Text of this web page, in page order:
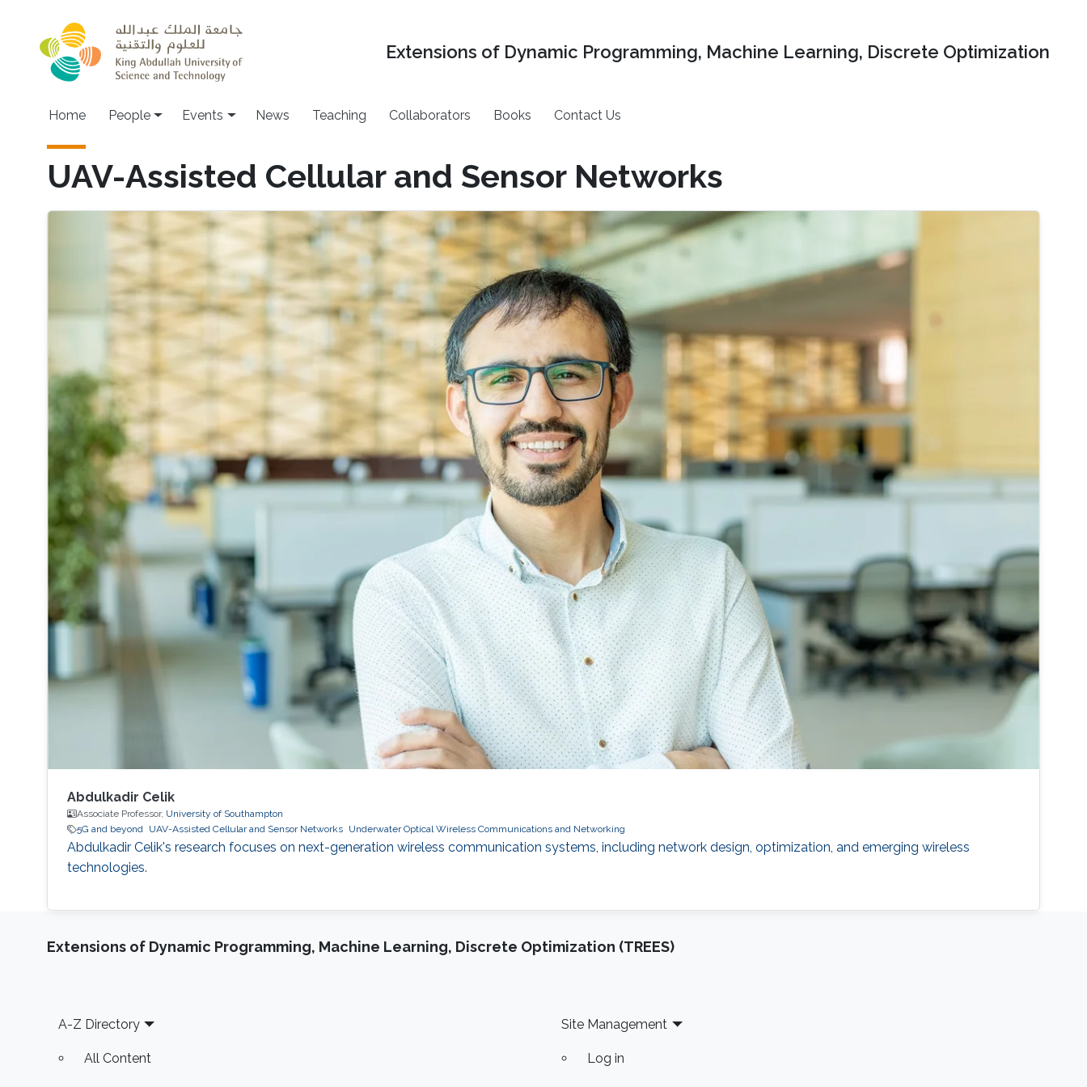
Extensions of Dynamic Programming, Machine Learning, Discrete Optimization
Main navigation
Home People Events News Teaching Collaborators Books Contact Us
UAV-Assisted Cellular and Sensor Networks
Abdulkadir Celik
Associate Professor, University of Southampton
5G and beyond
UAV-Assisted Cellular and Sensor Networks Underwater Optical Wireless Communications and Networking
Abdulkadir Celik's research focuses on next-generation wireless communication systems, including network design, optimization, and emerging wireless
technologies.
Extensions of Dynamic Programming, Machine Learning, Discrete Optimization (TREES)
Footer
A-Z Directory
All Content
Site Management
Log in